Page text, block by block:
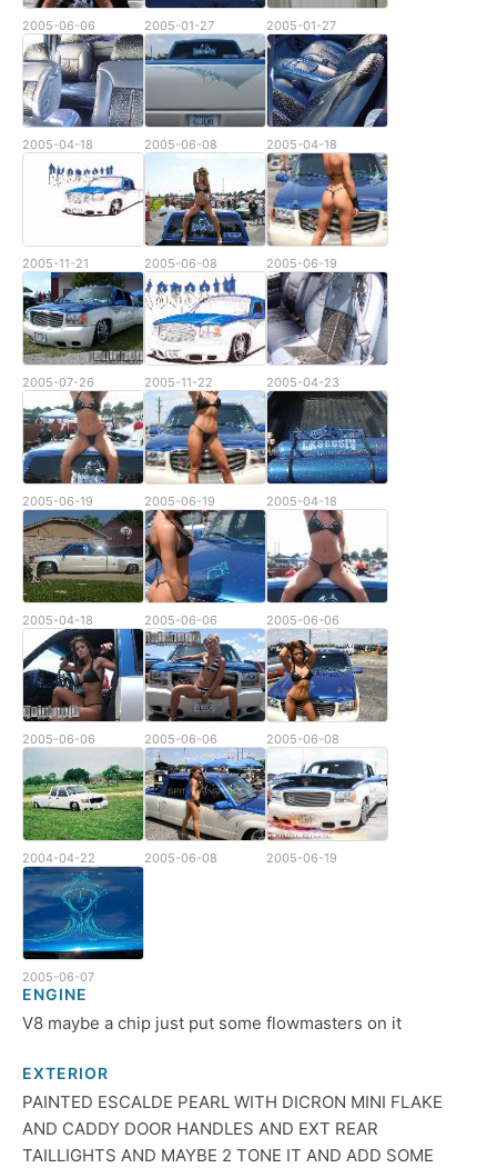
2005-06-06 2005-01-27 2005-01-27
2005-04-18 2005-06-08 2005-04-18
2005-11-21 2005-06-08 2005-06-19
2005-07-26 2005-11-22 2005-04-23
2005-06-19 2005-06-19 2005-04-18
2005-04-18 2005-06-06 2005-06-06
2005-06-06 2005-06-06 2005-06-08
2004-04-22 2005-06-08 2005-06-19
2005-06-07
ENGINE
V8 maybe a chip just put some flowmasters on it
EXTERIOR
PAINTED ESCALDE PEARL WITH DICRON MINI FLAKE
AND CADDY DOOR HANDLES AND EXT REAR
TAILLIGHTS AND MAYBE 2 TONE IT AND ADD SOME